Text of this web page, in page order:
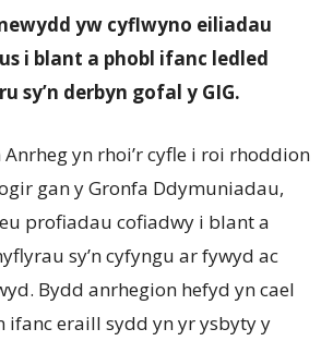
yw cyflwyno eiliadau
i blant a phobl ifanc ledled
sy’n derbyn gofal y GIG.
yn rhoi’r cyfle i roi rhoddion
gan y Gronfa Ddymuniadau,
profiadau cofiadwy i blant a
sy’n cyfyngu ar fywyd ac
Bydd anrhegion hefyd yn cael
ifanc eraill sydd yn yr ysbyty y